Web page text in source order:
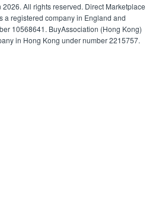
All rights reserved. Direct Marketplace
a registered company in England and
10568641. BuyAssociation (Hong Kong)
in Hong Kong under number 2215757.